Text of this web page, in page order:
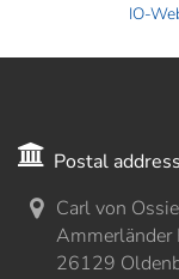
IO-
Postal address
Carl von
26129